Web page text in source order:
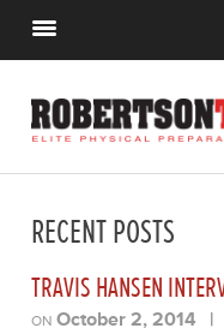
RECENT POSTS
TRAVIS HANSEN
ONOctober 2, 2014 |